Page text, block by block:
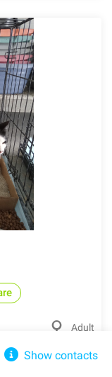
Adult
Show contacts